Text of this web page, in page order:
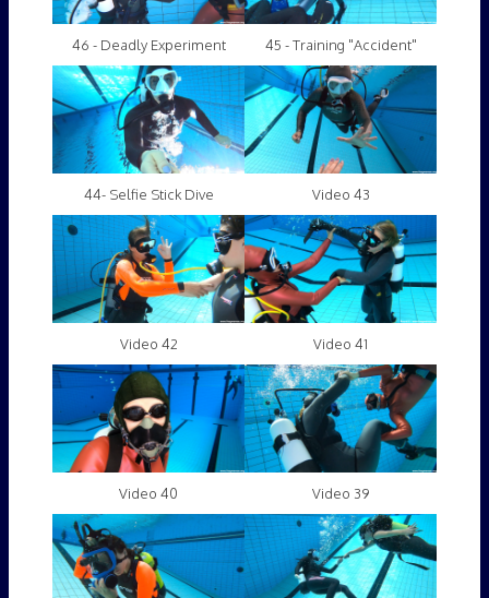
46 - Deadly Experiment 45 - Training "Accident"
44- Selfie Stick Dive Video 43
Video 42 Video 41
Video 40 Video 39